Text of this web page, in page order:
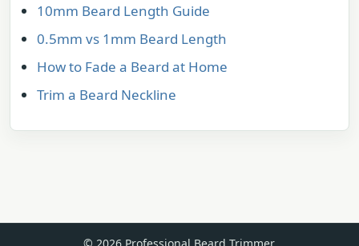
10mm Beard Length Guide
0.5mm vs 1mm Beard Length
How to Fade a Beard at Home
Trim a Beard Neckline